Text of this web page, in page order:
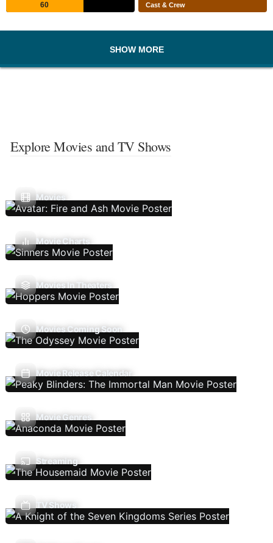
60 Cast & Crew
SHOW MORE
Explore Movies and TV Shows
Movies
Movie Charts
Movies In Theaters
Movies Coming Soon
Movie Release Calendar
Movie Genres
Streaming
TV Shows